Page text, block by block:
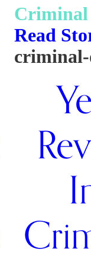
Criminal
Read
criminal-